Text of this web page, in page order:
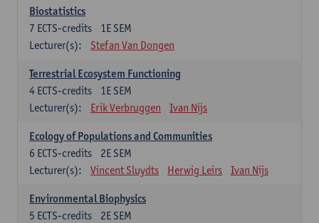
Biostatistics
1E SEM
7 ECTS-credits
Lecturer(s):
Stefan Van Dongen
Terrestrial Ecosystem Functioning
1E SEM
4 ECTS-credits
Lecturer(s):
Erik Verbruggen Ivan Nijs
Ecology of Populations and Communities
2E SEM
6 ECTS-credits
Lecturer(s):
Vincent Sluydts Herwig Leirs Ivan Nijs
Environmental Biophysics
2E SEM
5 ECTS-credits